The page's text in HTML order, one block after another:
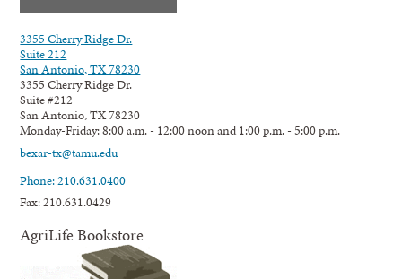
3355 Cherry Ridge Dr.
Suite 212
San Antonio, TX 78230
3355 Cherry Ridge Dr.
Suite #212
San Antonio, TX 78230
Monday-Friday: 8:00 a.m. - 12:00 noon and 1:00 p.m. - 5:00 p.m.
bexar-tx@tamu.edu
Phone: 210.631.0400
Fax: 210.631.0429
AgriLife Bookstore